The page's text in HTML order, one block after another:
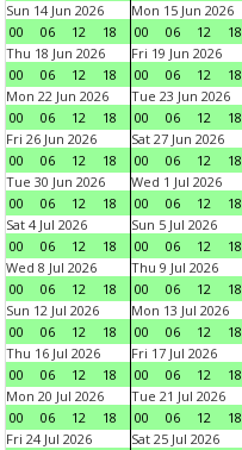
Sun 14 Jun 2026
00
06 12 18
Mon 15 Jun 2026
00
06 12 18
Thu 18 Jun 2026
00
06 12 18
Fri 19 Jun 2026
00
06 12 18
Mon 22 Jun 2026
00
06 12 18
Tue 23 Jun 2026
00
06 12 18
Fri 26 Jun 2026
00
06 12 18
Sat 27 Jun 2026
00
06 12 18
Tue 30 Jun 2026
00
06 12 18
Wed 1 Jul 2026
00
06 12 18
Sat 4 Jul 2026
00
06 12 18
Sun 5 Jul 2026
00
06 12 18
Wed 8 Jul 2026
00
06 12 18
Thu 9 Jul 2026
00
06 12 18
Sun 12 Jul 2026
00
06 12 18
Mon 13 Jul 2026
00
06 12 18
Thu 16 Jul 2026
00
06 12 18
Fri 17 Jul 2026
00
06 12 18
Mon 20 Jul 2026
00
06 12 18
Tue 21 Jul 2026
00
06 12 18
Fri 24 Jul 2026
Sat 25 Jul 2026